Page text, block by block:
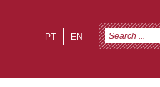
EN
PT